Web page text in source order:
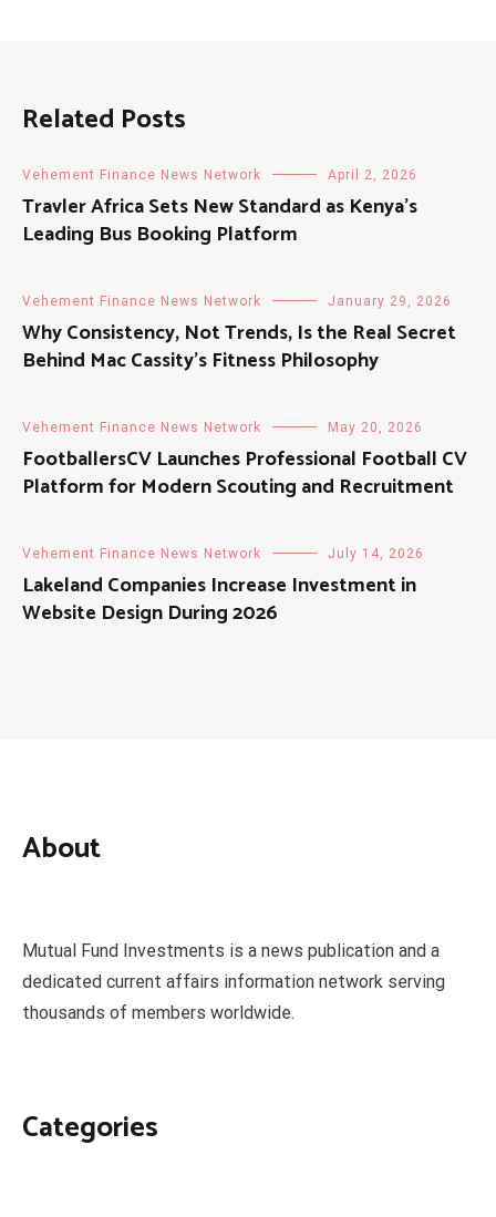
Related Posts
Vehement Finance News Network April 2, 2026
Travler Africa Sets New Standard as Kenya’s
Leading Bus Booking Platform
Vehement Finance News Network January 29, 2026
Why Consistency, Not Trends, Is the Real Secret
Behind Mac Cassity’s Fitness Philosophy
Vehement Finance News Network May 20, 2026
FootballersCV Launches Professional Football CV
Platform for Modern Scouting and Recruitment
Vehement Finance News Network July 14, 2026
Lakeland Companies Increase Investment in
Website Design During 2026
About
Mutual Fund Investments is a news publication and a
dedicated current affairs information network serving
thousands of members worldwide.
Categories